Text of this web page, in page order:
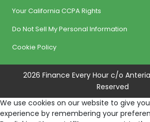
Your California CCPA Rights
Do Not Sell My Personal Information
Cookie Policy
2026 Finance Every Hour c/o
Reserved
We use cookies on our website to give
experience by remembering your